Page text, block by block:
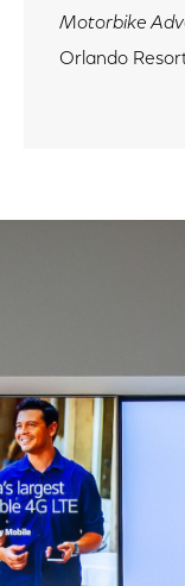
Motorbike
Orlando